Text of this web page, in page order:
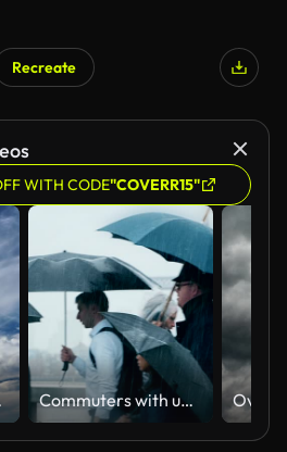
Recreate
WITH CODE"COVERR15"
Commuters with umbrellas in the rain. Side view.